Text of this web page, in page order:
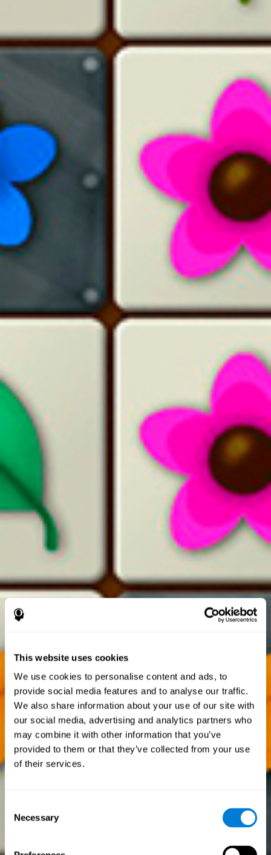
This website uses cookies
We use cookies to personalise content and ads, to
provide social media features and to analyse our traffic.
We also share information about your use of our site with
our social media, advertising and analytics partners who
may combine it with other information that you’ve
provided to them or that they’ve collected from your use
of their services.
Selection
Necessary